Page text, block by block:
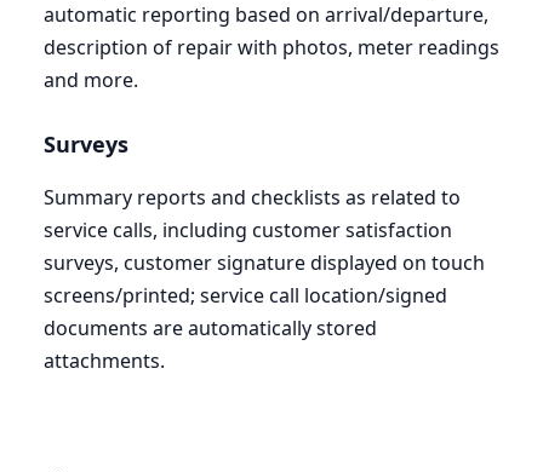
automatic reporting based on arrival/departure,
description of repair with photos, meter readings
and more.
Surveys
Summary reports and checklists as related to
service calls, including customer satisfaction
surveys, customer signature displayed on touch
screens/printed; service call location/signed
documents are automatically stored
attachments.